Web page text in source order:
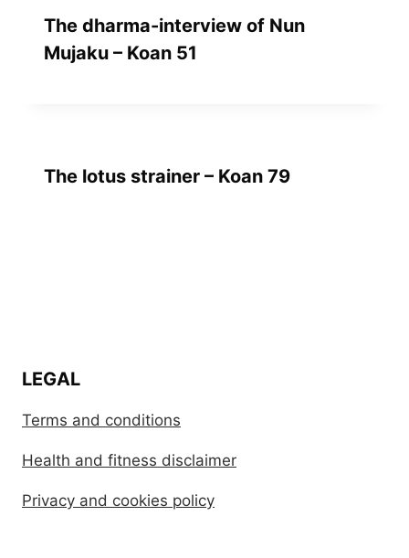
The dharma-interview of Nun
Mujaku – Koan 51
The lotus strainer – Koan 79
LEGAL
Terms and conditions
Health and fitness disclaimer
Privacy and cookies policy